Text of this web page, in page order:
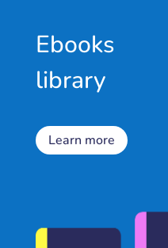
Ebooks
library
Learn more